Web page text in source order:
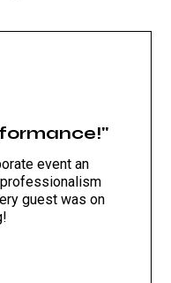
event an
guest was on